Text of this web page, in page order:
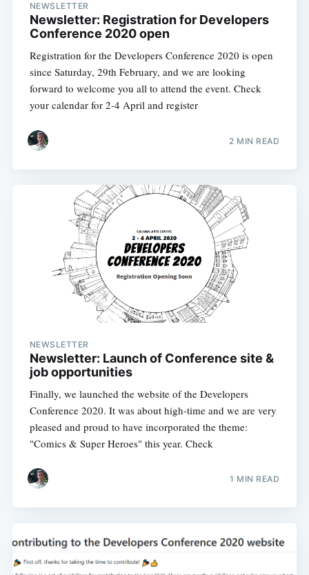
NEWSLETTER
Newsletter: Registration for Developers
Conference 2020 open
Registration for the Developers Conference 2020 is open
since Saturday, 29th February, and we are looking
forward to welcome you all to attend the event. Check
your calendar for 2-4 April and register
2 MIN READ
NEWSLETTER
Newsletter: Launch of Conference site &
job opportunities
Finally, we launched the website of the Developers
Conference 2020. It was about high-time and we are very
pleased and proud to have incorporated the theme:
"Comics & Super Heroes" this year. Check
1 MIN READ